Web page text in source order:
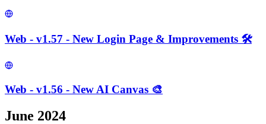
Web - v1.57 - New Login Page & Improvements 🛠️
Web - v1.56 - New AI Canvas 🎨
June 2024